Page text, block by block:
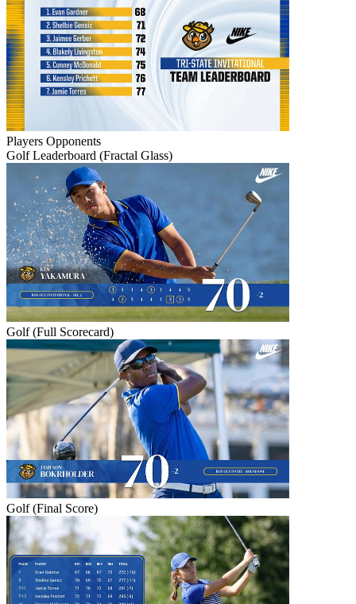
Players Opponents
Golf Leaderboard (Fractal Glass)
Golf (Full Scorecard)
Golf (Final Score)